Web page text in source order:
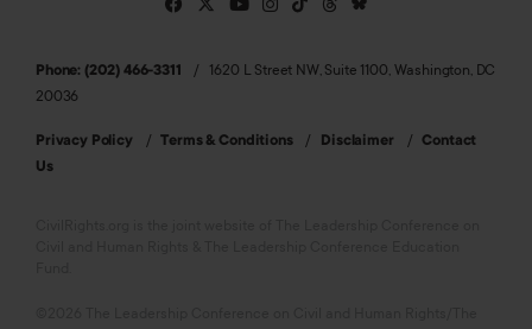
Phone: (202) 466-3311
1620 L Street NW, Suite 1100, Washington, DC
20036
Privacy Policy Terms & Conditions Disclaimer
Contact
Us